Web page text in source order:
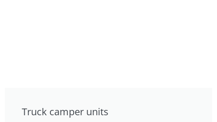
Truck camper units